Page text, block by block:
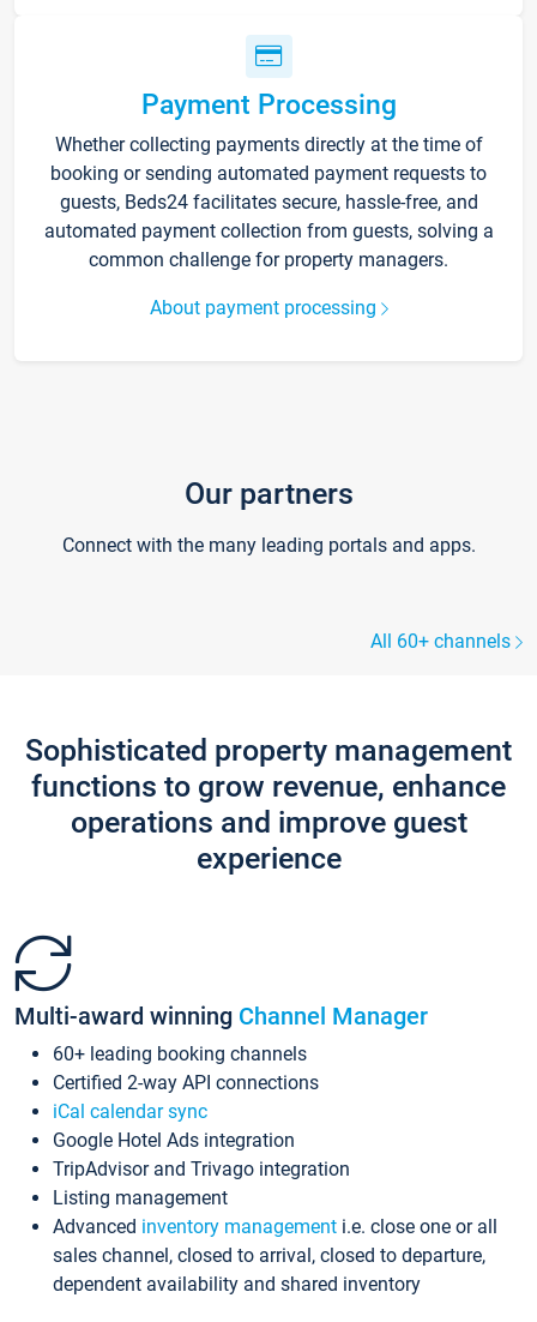
Payment Processing
Whether collecting payments directly at the time of
booking or sending automated payment requests to
guests, Beds24 facilitates secure, hassle-free, and
automated payment collection from guests, solving a
common challenge for property managers.
About payment processing
Our partners
Connect with the many leading portals and apps.
All 60+ channels
Sophisticated property management
functions to grow revenue, enhance
operations and improve guest
experience
Multi-award winning Channel Manager
60+ leading booking channels
Certified 2-way API connections
iCal calendar sync
Google Hotel Ads integration
TripAdvisor and Trivago integration
Listing management
Advanced inventory management i.e. close one or all
sales channel, closed to arrival, closed to departure,
dependent availability and shared inventory